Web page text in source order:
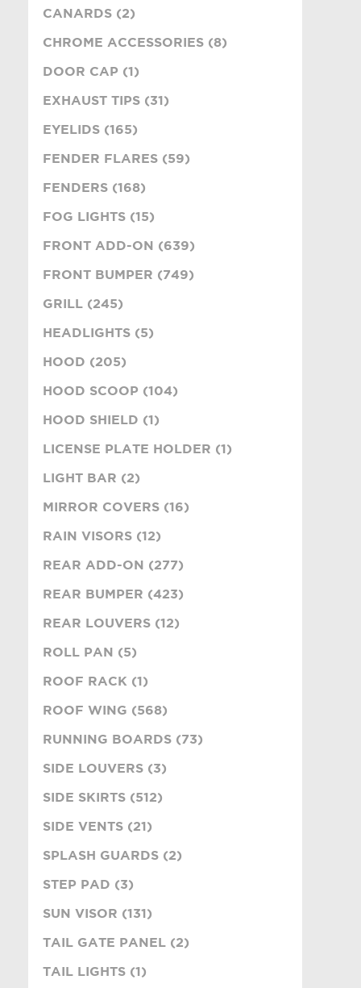
CANARDS (2)
CHROME ACCESSORIES (8)
DOOR CAP (1)
EXHAUST TIPS (31)
EYELIDS (165)
FENDER FLARES (59)
FENDERS (168)
FOG LIGHTS (15)
FRONT ADD-ON (639)
FRONT BUMPER (749)
GRILL (245)
HEADLIGHTS (5)
HOOD (205)
HOOD SCOOP (104)
HOOD SHIELD (1)
LICENSE PLATE HOLDER (1)
LIGHT BAR (2)
MIRROR COVERS (16)
RAIN VISORS (12)
REAR ADD-ON (277)
REAR BUMPER (423)
REAR LOUVERS (12)
ROLL PAN (5)
ROOF RACK (1)
ROOF WING (568)
RUNNING BOARDS (73)
SIDE LOUVERS (3)
SIDE SKIRTS (512)
SIDE VENTS (21)
SPLASH GUARDS (2)
STEP PAD (3)
SUN VISOR (131)
TAIL GATE PANEL (2)
TAIL LIGHTS (1)